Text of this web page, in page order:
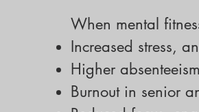
When mental
Increased stress,
Higher
Burnout in senior